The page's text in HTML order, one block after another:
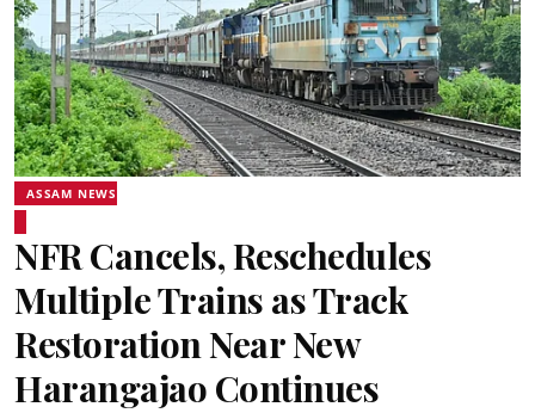
ASSAM NEWS
NFR Cancels, Reschedules
Multiple Trains as Track
Restoration Near New
Harangajao Continues